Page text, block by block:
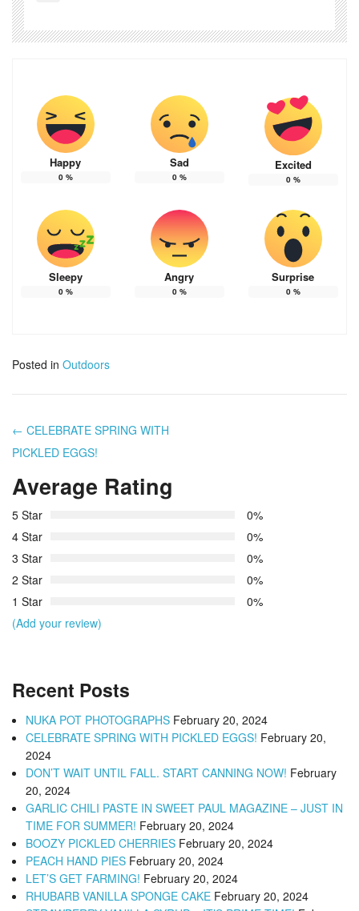
Happy
0%
Sad
0%
Excited
0%
Sleepy
0%
Angry
0%
Surprise
0%
Posted in Outdoors
Post navigation
← CELEBRATE SPRING WITH
PICKLED EGGS!
Average Rating
5 Star
0%
4 Star
0%
3 Star
0%
2 Star
0%
1 Star
0%
(Add your review)
Recent Posts
NUKA POT PHOTOGRAPHS February 20, 2024
CELEBRATE SPRING WITH PICKLED EGGS! February 20,
2024
DON’T WAIT UNTIL FALL. START CANNING NOW! February
20, 2024
GARLIC CHILI PASTE IN SWEET PAUL MAGAZINE – JUST IN
TIME FOR SUMMER! February 20, 2024
BOOZY PICKLED CHERRIES February 20, 2024
PEACH HAND PIES February 20, 2024
LET’S GET FARMING! February 20, 2024
RHUBARB VANILLA SPONGE CAKE February 20, 2024